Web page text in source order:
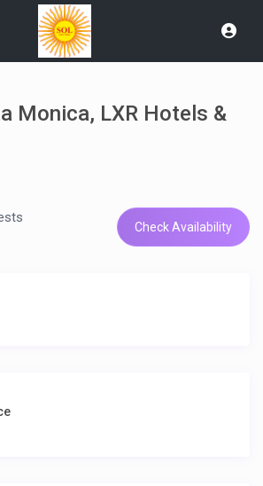
Monica, LXR Hotels &
Check Availability